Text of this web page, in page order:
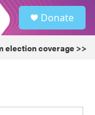
Donate
election coverage >>